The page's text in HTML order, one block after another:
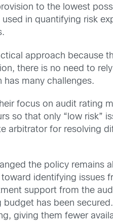
to the lowest
in quantifying risk
approach because
there is no need to
many challenges.
focus on audit rating
so that only “low risk”
arbitrator for resolving
the policy remains
identifying issues
support from the
has been
giving them fewer